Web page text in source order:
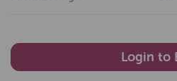
Login to